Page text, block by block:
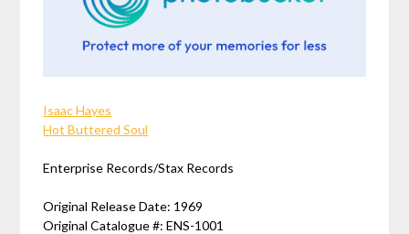
Isaac Hayes
Hot Buttered Soul
Enterprise Records/Stax Records
Original Release Date: 1969
Original Catalogue #: ENS-1001